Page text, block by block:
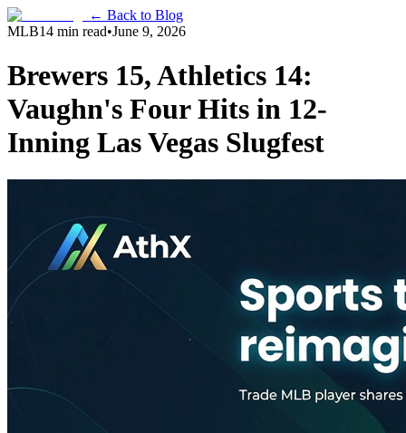
← Back to Blog
MLB14 min read•June 9, 2026
Brewers 15, Athletics 14:
Vaughn's Four Hits in 12-
Inning Las Vegas Slugfest